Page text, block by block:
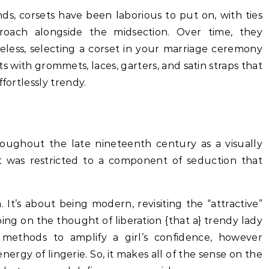
corsets have been laborious to put on, with ties
alongside the midsection. Over time, they
selecting a corset in your marriage ceremony
with grommets, laces, garters, and satin straps that
trendy.
the late nineteenth century as a visually
was restricted to a component of seduction that
about being modern, revisiting the “attractive”
on the thought of liberation {that a} trendy lady
to amplify a girl’s confidence, however
of lingerie. So, it makes all of the sense on the